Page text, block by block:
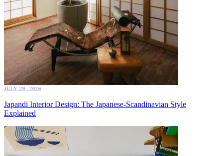
JULY 29, 2026
Japandi Interior Design: The Japanese-Scandinavian Style
Explained